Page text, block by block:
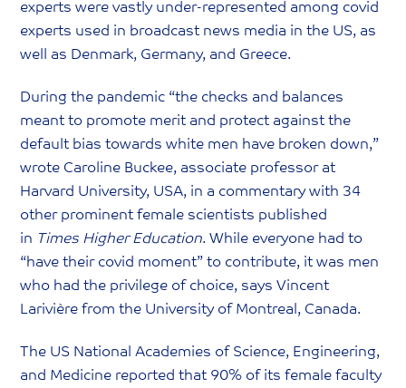
experts were vastly under-represented among covid
experts used in broadcast news media in the US, as
well as Denmark, Germany, and Greece.
During the pandemic “the checks and balances
meant to promote merit and protect against the
default bias towards white men have broken down,”
wrote Caroline Buckee, associate professor at
Harvard University, USA, in a commentary with 34
other prominent female scientists published
in Times Higher Education. While everyone had to
“have their covid moment” to contribute, it was men
who had the privilege of choice, says Vincent
Larivière from the University of Montreal, Canada.
The US National Academies of Science, Engineering,
and Medicine reported that 90% of its female faculty